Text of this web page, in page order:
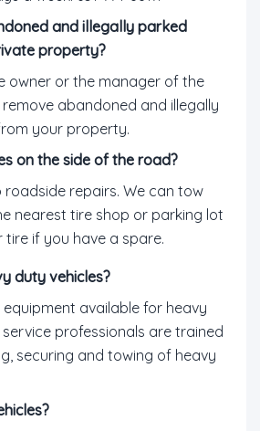
and illegally parked
property?
owner or the manager of the
abandoned and illegally
your property.
on the side of the road?
roadside repairs. We can tow
nearest tire shop or parking lot
if you have a spare.
duty vehicles?
equipment available for heavy
professionals are trained
securing and towing of heavy